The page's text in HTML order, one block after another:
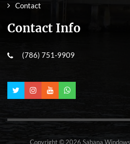
Contact
Contact Info
(786) 751-9909
Copyright © 2026 Sabana